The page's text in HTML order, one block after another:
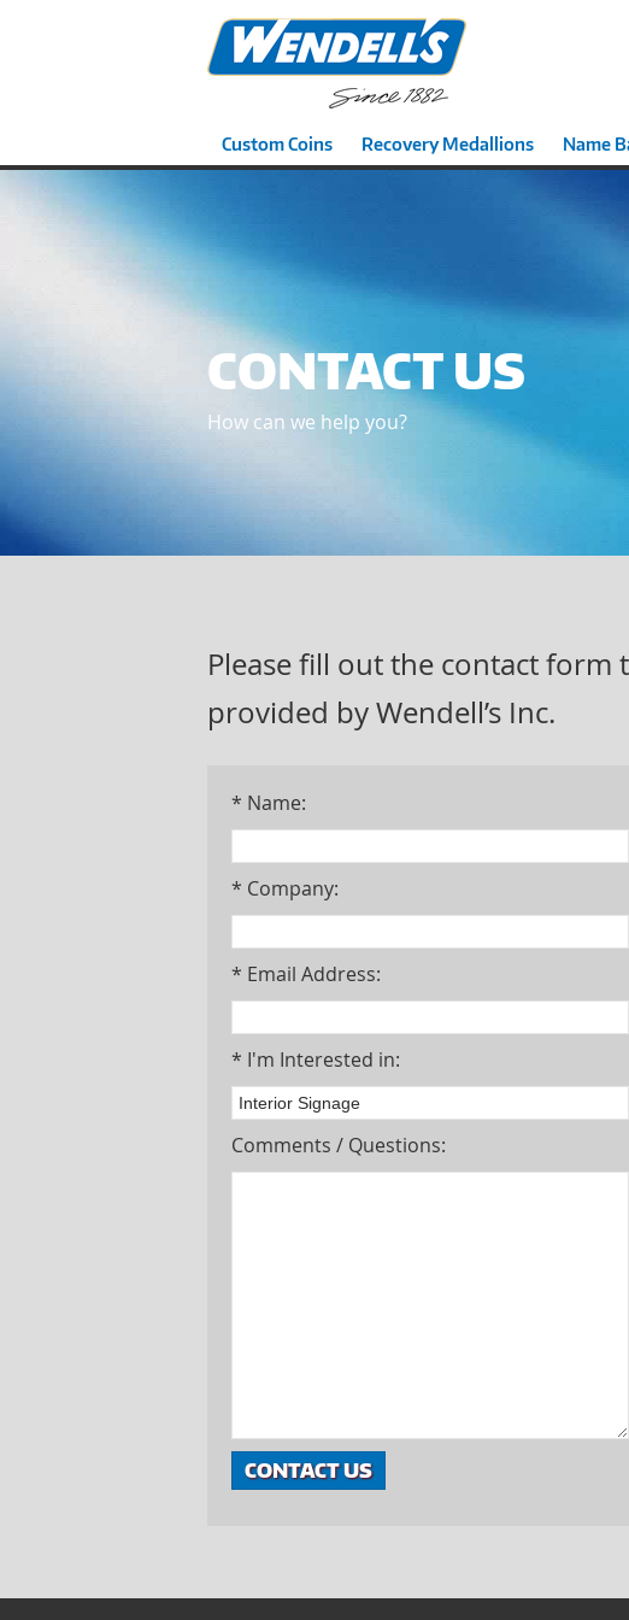
Custom Coins Recovery Medallions Name
CONTACT US
How can we help you?
Please fill out the contact
provided by Wendell’s Inc.
* Name:
* Company:
* Email Address:
* I'm Interested in:
Comments / Questions: